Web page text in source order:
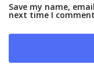
Save my name,
next time I